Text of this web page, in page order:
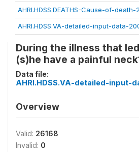
AHRI.HDSS.DEATHS-Cause-of-death-
AHRI.HDSS.VA-detailed-input-data-
During the illness that
(s)he have a painful
Data file:
AHRI.HDSS.VA-detailed-input-
Overview
Valid: 26168
Invalid: 0